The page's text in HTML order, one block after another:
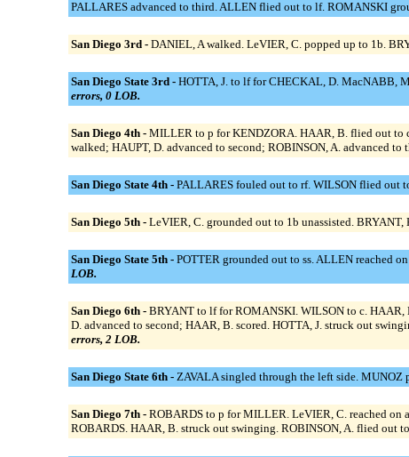
PALLARES advanced to third. ALLEN flied out to lf. ROMANSKI
San Diego 3rd - DANIEL, A walked. LeVIER, C. popped up to 1b.
San Diego State 3rd - HOTTA, J. to lf for CHECKAL, D. MacNABB,
errors, 0 LOB.
San Diego 4th - MILLER to p for KENDZORA. HAAR, B. flied out to
walked; HAUPT, D. advanced to second; ROBINSON, A. advanced
San Diego State 4th - PALLARES fouled out to rf. WILSON flied out
San Diego 5th - LeVIER, C. grounded out to 1b unassisted.
San Diego State 5th - POTTER grounded out to ss. ALLEN reached
LOB.
San Diego 6th - BRYANT to lf for ROMANSKI. WILSON to c. HAAR,
D. advanced to second; HAAR, B. scored. HOTTA, J. struck out
errors, 2 LOB.
San Diego State 6th - ZAVALA singled through the left side. MUNOZ
San Diego 7th - ROBARDS to p for MILLER. LeVIER, C. reached
ROBARDS. HAAR, B. struck out swinging. ROBINSON, A. flied out